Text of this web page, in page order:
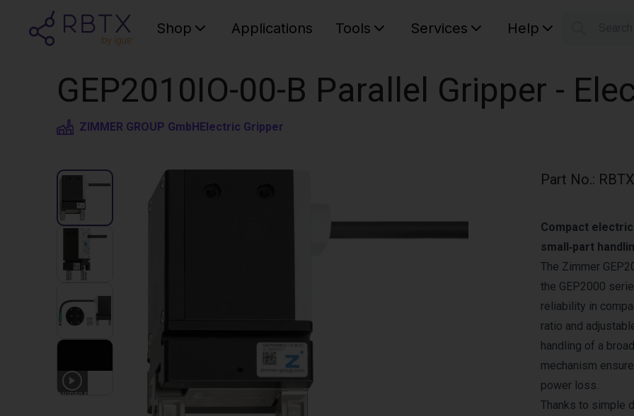
Shop Applications Tools Services Help
GEP2010IO-00-B Parallel Gripper -
ZIMMER GROUP GmbHElectric Gripper
3 VIDEOS
Part No.:
Compact
small‑part
The Zimmer
the GEP2000
reliability in
ratio and
handling of a
mechanism
power loss.
Thanks to simple